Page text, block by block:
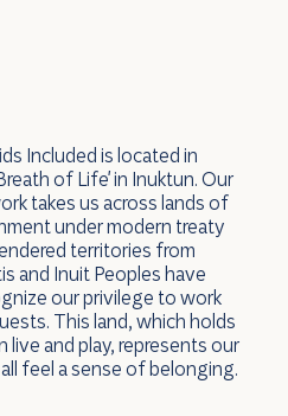
Included is located in
of Life' in Inuktun. Our
takes us across lands of
under modern treaty
territories from
and Inuit Peoples have
our privilege to work
This land, which holds
live and play, represents our
feel a sense of belonging.